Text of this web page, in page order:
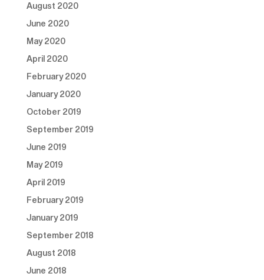
August 2020
June 2020
May 2020
April 2020
February 2020
January 2020
October 2019
September 2019
June 2019
May 2019
April 2019
February 2019
January 2019
September 2018
August 2018
June 2018